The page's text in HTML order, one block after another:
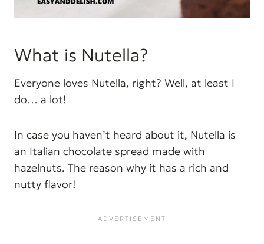
What is Nutella?
Everyone loves Nutella, right? Well, at least I
do… a lot!
In case you haven’t heard about it, Nutella is
an Italian chocolate spread made with
hazelnuts. The reason why it has a rich and
nutty flavor!